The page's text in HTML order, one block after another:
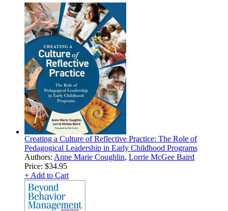
Creating a Culture of Reflective Practice: The Role of
Pedagogical Leadership in Early Childhood Programs
Authors: Anne Marie Coughlin, Lorrie McGee Baird
Price: $34.95
+ Add to Cart